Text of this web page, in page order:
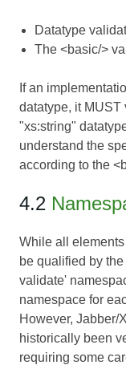
Datatype
The <basic/>
If an
datatype, it MUST
"xs:string"
understand the
according to the
4.2
While all
be qualified by
validate'
namespace for
However, Jabber/
historically been
requiring some